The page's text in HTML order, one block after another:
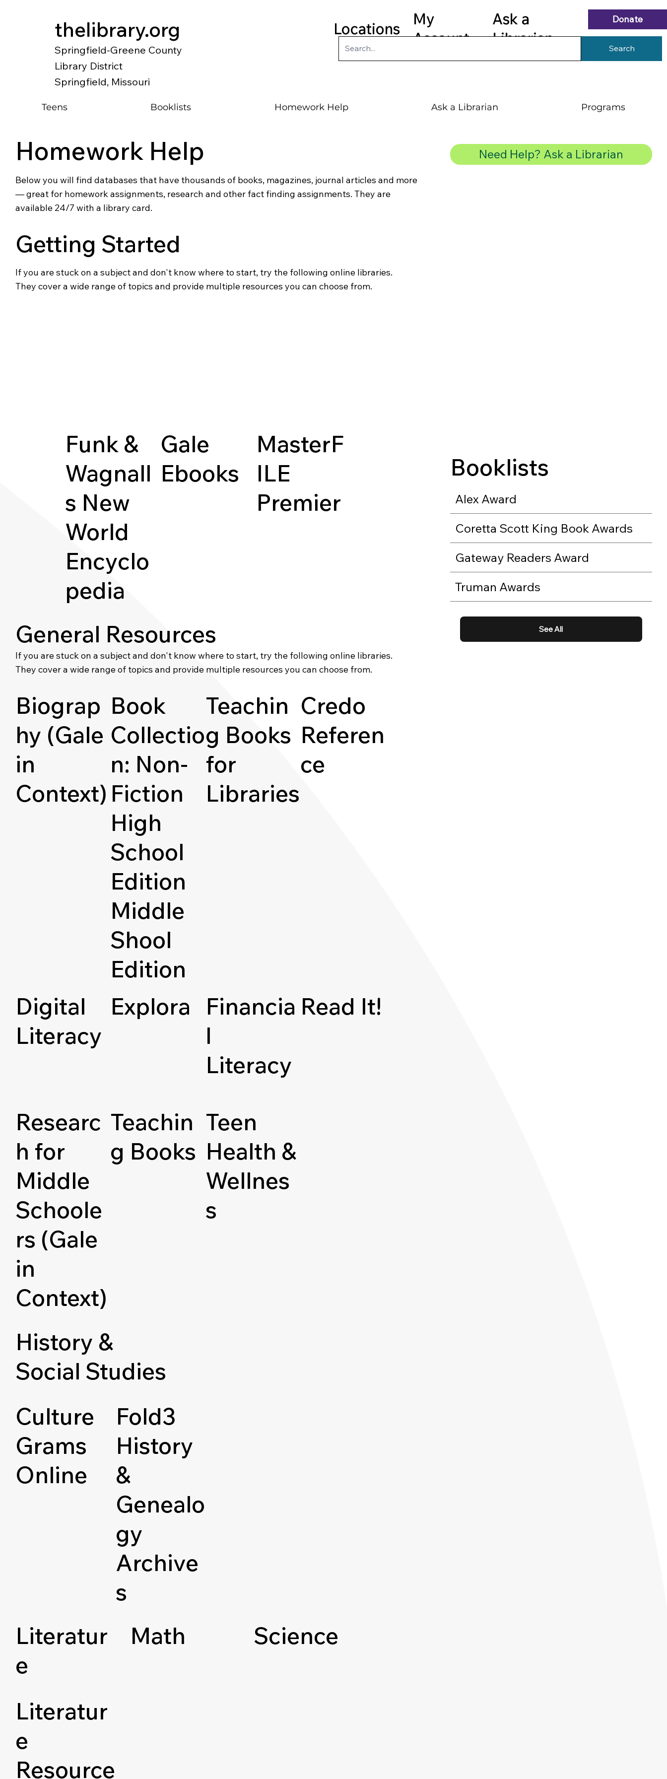
Locations
My
Account
Ask a
Librarian
Donate
Search
thelibrary.org
Springfield-Greene County
Library District
Springfield, Missouri
Teens Booklists Homework Help Ask a Librarian Programs
Homework Help
Below you will find databases that have thousands of books, magazines, journal articles and more
— great for homework assignments, research and other fact finding assignments. They are
available 24/7 with a library card.
Getting Started
If you are stuck on a subject and don't know where to start, try the following online libraries.
They cover a wide range of topics and provide multiple resources you can choose from.
Funk &
Wagnall
s New
World
Encyclo
pedia
Gale
Ebooks
MasterF
ILE
Premier
General Resources
If you are stuck on a subject and don't know where to start, try the following online libraries.
They cover a wide range of topics and provide multiple resources you can choose from.
Biograp
hy (Gale
in
Context)
Book
Collectio
n: Non-
Fiction
High
School
Edition
Middle
Shool
Edition
Teachin
g Books
for
Libraries
Credo
Referen
ce
Digital
Literacy
Explora
Financia
l
Literacy
Read It!
Researc
h for
Middle
Schoole
rs (Gale
in
Context)
Teachin
g Books
Teen
Health &
Wellnes
s
History &
Social Studies
Culture
Grams
Online
Fold3
History
&
Genealo
gy
Archive
s
Literatur
e
Literatur
e
Resource
Math Science
Need Help? Ask a Librarian
Booklists
Alex Award
Coretta Scott King Book Awards
Gateway Readers Award
Truman Awards
See All